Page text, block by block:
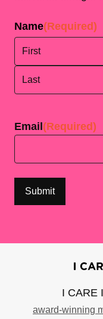
Name(Required)
Email (Required)
I CARE
award-winning